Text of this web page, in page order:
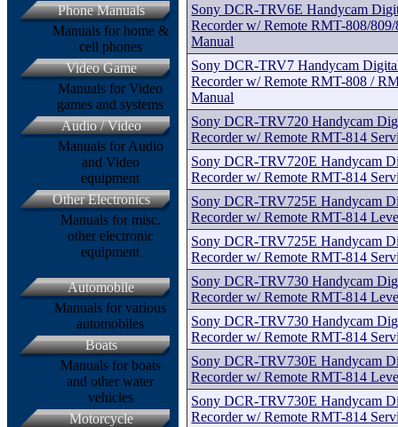
Sony DCR-TRV6E Handycam
Recorder w/ Remote RMT-808/
Manual
Sony DCR-TRV7 Handycam
Recorder w/ Remote RMT-808 /
Manual
Sony DCR-TRV720 Handycam
Recorder w/ Remote RMT-814
Sony DCR-TRV720E Handycam
Recorder w/ Remote RMT-814
Sony DCR-TRV725E Handycam
Recorder w/ Remote RMT-814
Sony DCR-TRV725E Handycam
Recorder w/ Remote RMT-814
Sony DCR-TRV730 Handycam
Recorder w/ Remote RMT-814
Sony DCR-TRV730 Handycam
Recorder w/ Remote RMT-814
Sony DCR-TRV730E Handycam
Recorder w/ Remote RMT-814
Sony DCR-TRV730E Handycam
Recorder w/ Remote RMT-814
Phone Manuals
Manuals for home &
cell phones
Video Game
Manuals for Video
games and systems
Audio / Video
Manuals for Audio
and Video
equipment
Other Electronics
Manuals for misc.
other electronic
equipment
Automobile
Manuals for various
automobiles
Boats
Manuals for boats
and other water
vehicles
Motorcycle